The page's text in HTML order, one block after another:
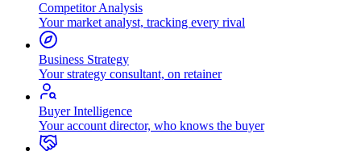
Competitor Analysis
Your market analyst, tracking every rival
Business Strategy
Your strategy consultant, on retainer
Buyer Intelligence
Your account director, who knows the buyer